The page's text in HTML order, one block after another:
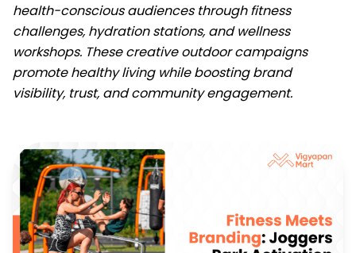
health-conscious audiences through fitness
challenges, hydration stations, and wellness
workshops. These creative outdoor campaigns
promote healthy living while boosting brand
visibility, trust, and community engagement.